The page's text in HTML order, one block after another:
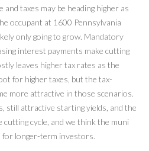
taxes may be heading higher as
occupant at 1600 Pennsylvania
only going to grow. Mandatory
interest payments make cutting
leaves higher tax rates as the
for higher taxes, but the tax-
more attractive in those scenarios.
still attractive starting yields, and the
cutting cycle, and we think the muni
longer-term investors.